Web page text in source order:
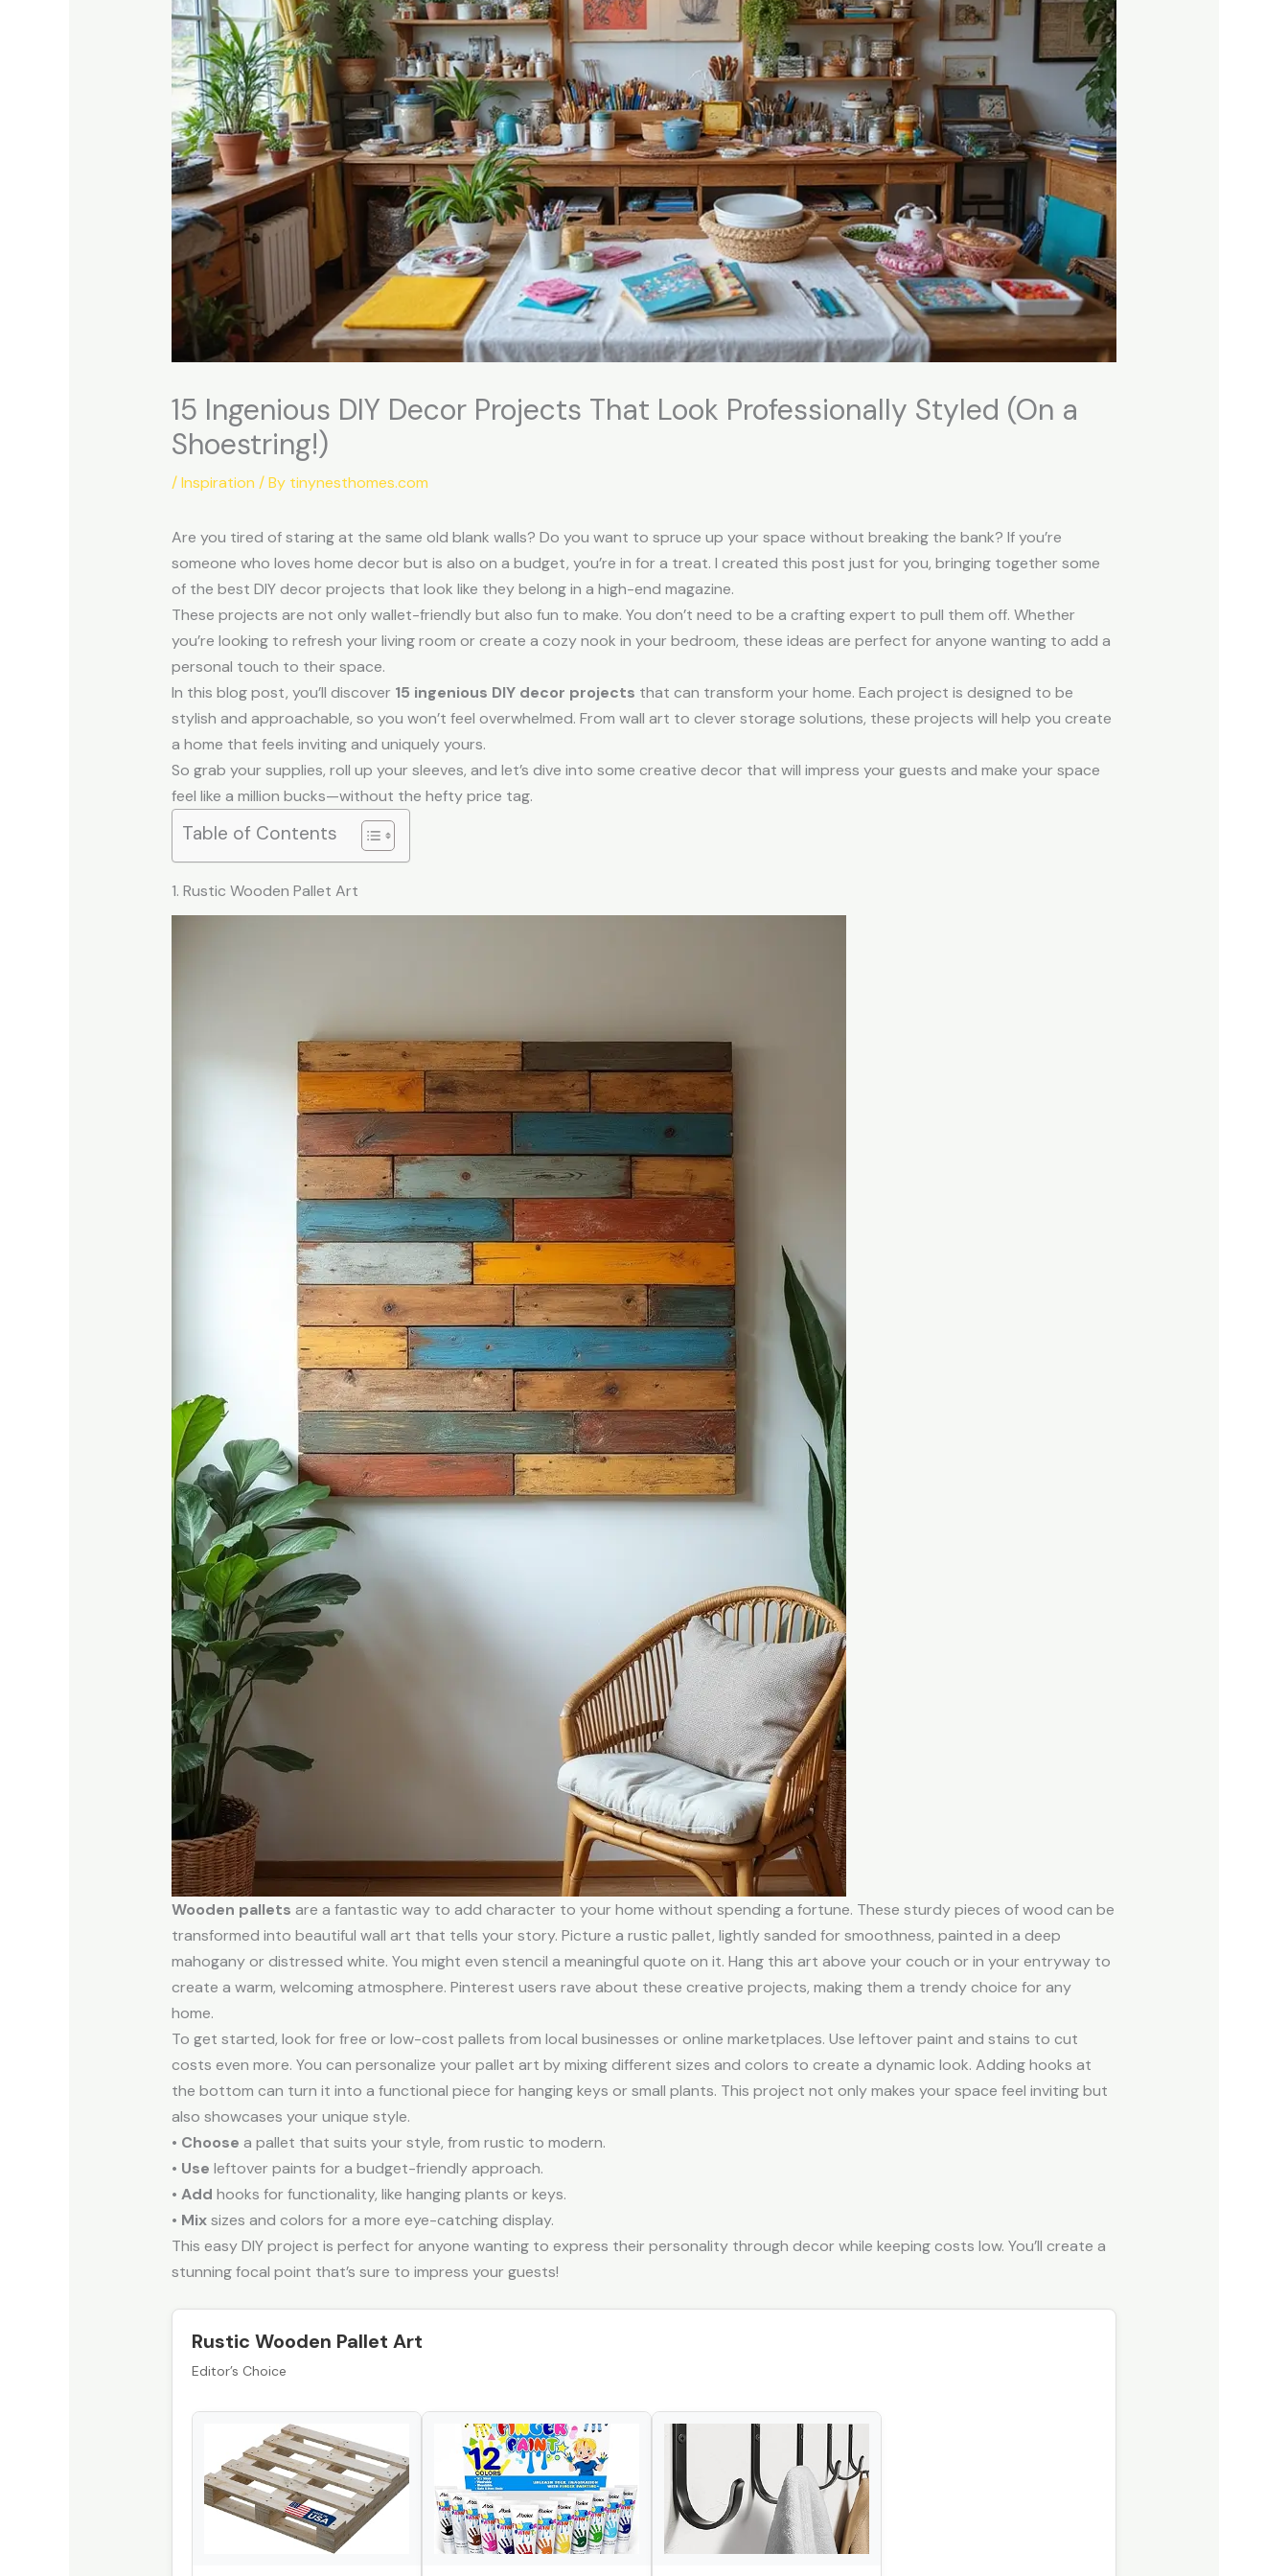
15 Ingenious DIY Decor Projects That Look Professionally Styled (On a
Shoestring!)
/Inspiration / By tinynesthomes.com
Are you tired of staring at the same old blank walls? Do you want to spruce up your space without breaking the bank? If you’re
someone who loves home decor but is also on a budget, you’re in for a treat. I created this post just for you, bringing together some
of the best DIY decor projects that look like they belong in a high-end magazine.
These projects are not only wallet-friendly but also fun to make. You don’t need to be a crafting expert to pull them off. Whether
you’re looking to refresh your living room or create a cozy nook in your bedroom, these ideas are perfect for anyone wanting to add a
personal touch to their space.
In this blog post, you’ll discover 15 ingenious DIY decor projects that can transform your home. Each project is designed to be
stylish and approachable, so you won’t feel overwhelmed. From wall art to clever storage solutions, these projects will help you create
a home that feels inviting and uniquely yours.
So grab your supplies, roll up your sleeves, and let’s dive into some creative decor that will impress your guests and make your space
feel like a million bucks—without the hefty price tag.
Table of Contents
1. Rustic Wooden Pallet Art
Wooden pallets are a fantastic way to add character to your home without spending a fortune. These sturdy pieces of wood can be
transformed into beautiful wall art that tells your story. Picture a rustic pallet, lightly sanded for smoothness, painted in a deep
mahogany or distressed white. You might even stencil a meaningful quote on it. Hang this art above your couch or in your entryway to
create a warm, welcoming atmosphere. Pinterest users rave about these creative projects, making them a trendy choice for any
home.
To get started, look for free or low-cost pallets from local businesses or online marketplaces. Use leftover paint and stains to cut
costs even more. You can personalize your pallet art by mixing different sizes and colors to create a dynamic look. Adding hooks at
the bottom can turn it into a functional piece for hanging keys or small plants. This project not only makes your space feel inviting but
also showcases your unique style.
• Choose a pallet that suits your style, from rustic to modern.
• Use leftover paints for a budget-friendly approach.
• Add hooks for functionality, like hanging plants or keys.
• Mixsizes and colors for a more eye-catching display.
This easy DIY project is perfect for anyone wanting to express their personality through decor while keeping costs low. You’ll create a
stunning focal point that’s sure to impress your guests!
Rustic Wooden Pallet Art
Editor’s Choice